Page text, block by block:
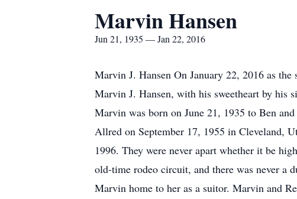
Marvin Hansen
Jun 21, 1935 — Jan 22, 2016
Marvin J. Hansen On January 22, 2016 as
Marvin J. Hansen, with his sweetheart by his
Marvin was born on June 21, 1935 to Ben
Allred on September 17, 1955 in Cleveland,
1996. They were never apart whether it be
old-time rodeo circuit, and there was never a
Marvin home to her as a suitor. Marvin and